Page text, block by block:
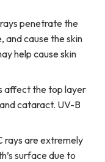
penetrate the
and cause the skin
help cause skin
affect the top layer
cataract. UV-B
rays are extremely
surface due to